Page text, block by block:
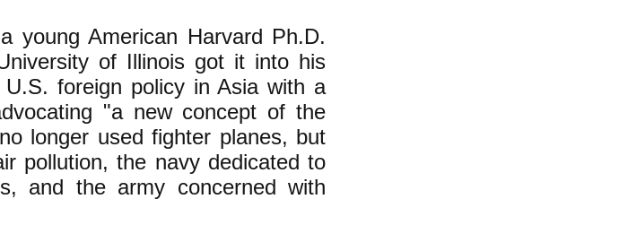
young American Harvard Ph.D.
of Illinois got it into his
foreign policy in Asia with a
"a new concept of the
longer used fighter planes, but
pollution, the navy dedicated to
and the army concerned with